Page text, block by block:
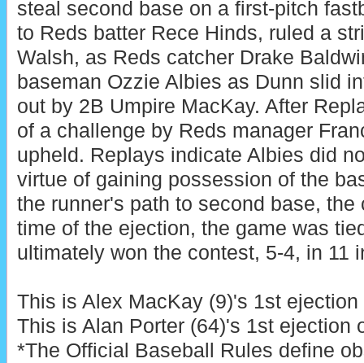
steal second base on a first-pitch
to Reds batter Rece Hinds, ruled a
Walsh, as Reds catcher Drake
baseman Ozzie Albies as Dunn slid
out by 2B Umpire MacKay. After
of a challenge by Reds manager
upheld. Replays indicate Albies did
virtue of gaining possession of the
the runner's path to second base,
time of the ejection, the game was
ultimately won the contest, 5-4, in 11
This is Alex MacKay (9)'s 1st ejection
This is Alan Porter (64)'s 1st ejection
*The Official Baseball Rules define